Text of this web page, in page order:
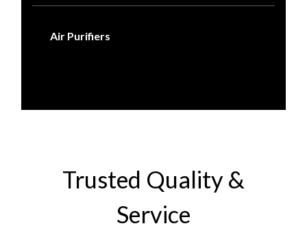
Air Purifiers
Trusted Quality &
Service